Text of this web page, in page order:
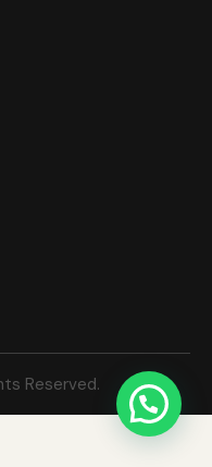
Reserved.